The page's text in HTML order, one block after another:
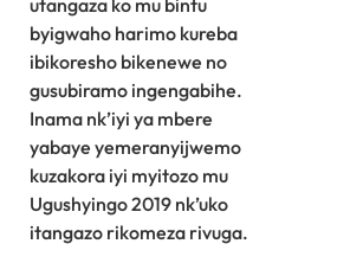
utangaza ko mu bintu
byigwaho harimo kureba
ibikoresho bikenewe no
gusubiramo ingengabihe.
Inama nk’iyi ya mbere
yabaye yemeranyijwemo
kuzakora iyi myitozo mu
Ugushyingo 2019 nk’uko
itangazo rikomeza rivuga.